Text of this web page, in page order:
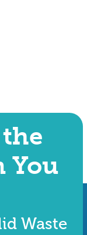
You
Waste